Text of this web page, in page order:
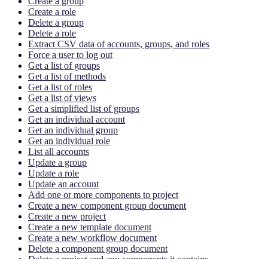
Create a role
Delete a group
Delete a role
Extract CSV data of accounts, groups, and roles
Force a user to log out
Get a list of groups
Get a list of methods
Get a list of roles
Get a list of views
Get a simplified list of groups
Get an individual account
Get an individual group
Get an individual role
List all accounts
Update a group
Update a role
Update an account
Add one or more components to project
Create a new component group document
Create a new project
Create a new template document
Create a new workflow document
Delete a component group document